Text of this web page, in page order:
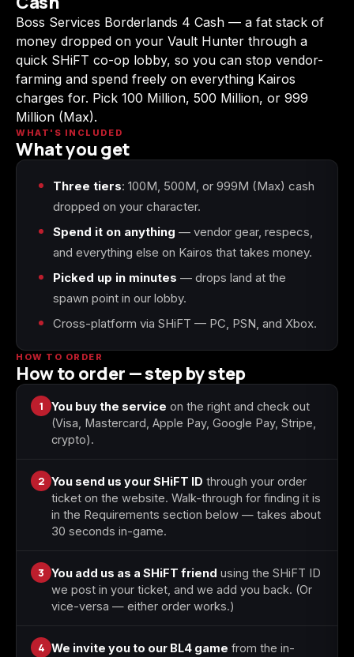
Call of Duty:
Modern Warfare 3
(2011)
Call of Duty:
Call of Duty:
Diablo 4
Forza Horizon 6 Helldivers 2
Starfield
Wonderlands
Boss Services Borderlands 4 Cash — a fat stack of
money dropped on your Vault Hunter through a
quick SHiFT co-op lobby, so you can stop vendor-
farming and spend freely on everything Kairos
charges for. Pick 100 Million, 500 Million, or 999
Million (Max).
WHAT'S INCLUDED
What you get
Three tiers: 100M, 500M, or 999M (Max) cash
dropped on your character.
Spend it on anything — vendor gear, respecs,
and everything else on Kairos that takes money.
Picked up in minutes — drops land at the
spawn point in our lobby.
Cross-platform via SHiFT — PC, PSN, and Xbox.
HOW TO ORDER
How to order — step by step
1 You buy the service on the right and check out
(Visa, Mastercard, Apple Pay, Google Pay, Stripe,
crypto).
2 You send us your SHiFT ID through your order
ticket on the website. Walk-through for finding it is
in the Requirements section below — takes about
30 seconds in-game.
3 You add us as a SHiFT friend using the SHiFT ID
we post in your ticket, and we add you back. (Or
vice-versa — either order works.)
4 We invite you to our BL4 game from the in-